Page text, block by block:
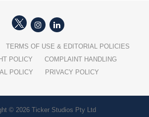
TERMS OF USE & EDITORIAL POLICIES
POLICY
COMPLAINT HANDLING
POLICY
PRIVACY POLICY
© 2026 Ticker Studios Pty Ltd